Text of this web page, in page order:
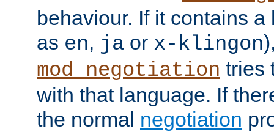
behaviour. If it contains
as en, ja or x-klingon
mod_negotiation tries
with that language. If
the normal negotiation